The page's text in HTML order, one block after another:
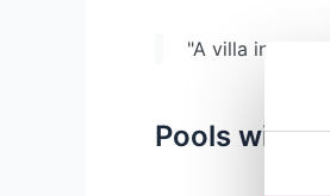
"A villa in Ibiza
Pools with a